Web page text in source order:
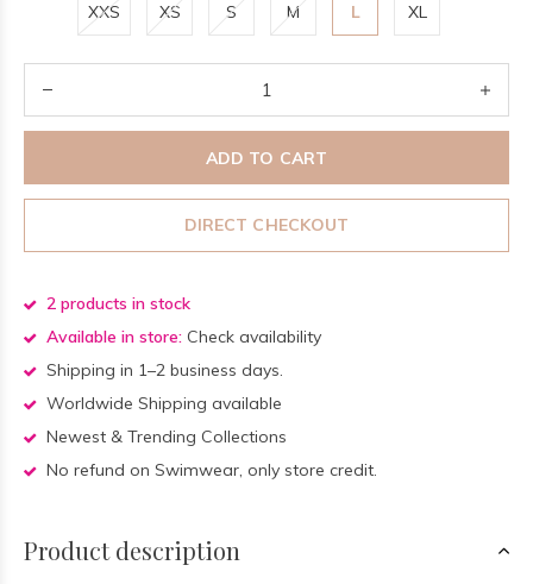
XXS XS S M L XL
ADD TO CART
DIRECT CHECKOUT
2 products in stock
Available in store: Check availability
Shipping in 1–2 business days.
Worldwide Shipping available
Newest & Trending Collections
No refund on Swimwear, only store credit.
Product description